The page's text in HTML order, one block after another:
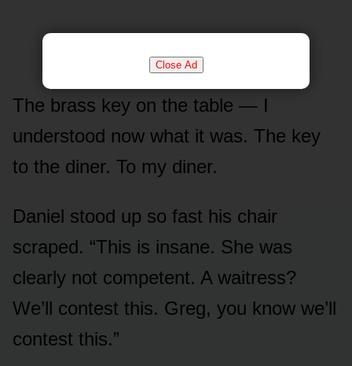
Close Ad
The brass key on the table — I
understood now what it was. The key
to the diner. To my diner.
Daniel stood up so fast his chair
scraped. “This is insane. She was
clearly not competent. A waitress?
We’ll contest this. Greg, you know we’ll
contest this.”